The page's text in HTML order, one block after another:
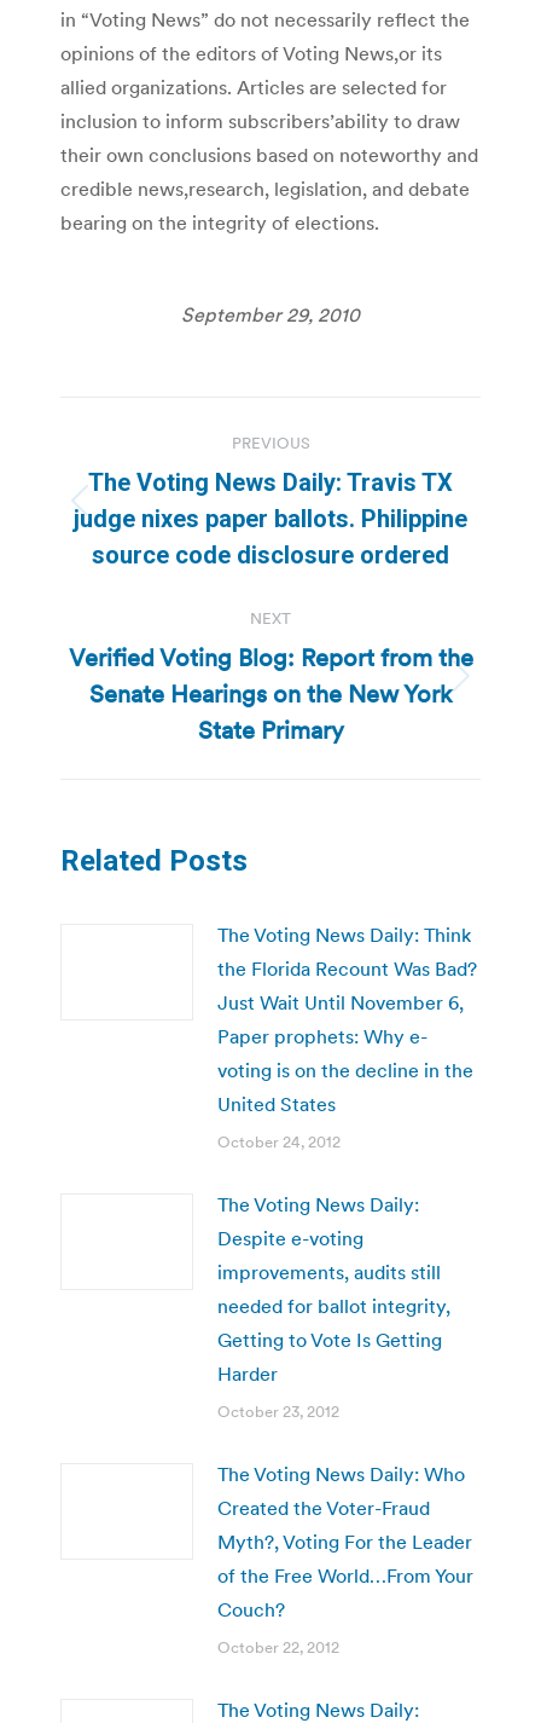
in “Voting News” do not necessarily reflect the
opinions of the editors of Voting News,or its
allied organizations. Articles are selected for
inclusion to inform subscribers’ability to draw
their own conclusions based on noteworthy and
credible news,research, legislation, and debate
bearing on the integrity of elections.
September 29, 2010
navigation
PREVIOUS
Previous
post:
The Voting News Daily: Travis TX
judge nixes paper ballots. Philippine
source code disclosure ordered
NEXT
Next
post:
Verified Voting Blog: Report from the
Senate Hearings on the New York
State Primary
Related Posts
The Voting News Daily: Think
the Florida Recount Was Bad?
Just Wait Until November 6,
Paper prophets: Why e-
voting is on the decline in the
United States
October 24, 2012
The Voting News Daily:
Despite e-voting
improvements, audits still
needed for ballot integrity,
Getting to Vote Is Getting
Harder
October 23, 2012
The Voting News Daily: Who
Created the Voter-Fraud
Myth?, Voting For the Leader
of the Free World…From Your
Couch?
October 22, 2012
The Voting News Daily: